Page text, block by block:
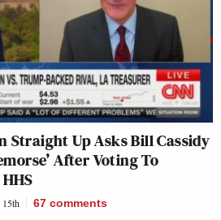
Straight Up Asks Bill Cassidy
After Voting To
67 comments